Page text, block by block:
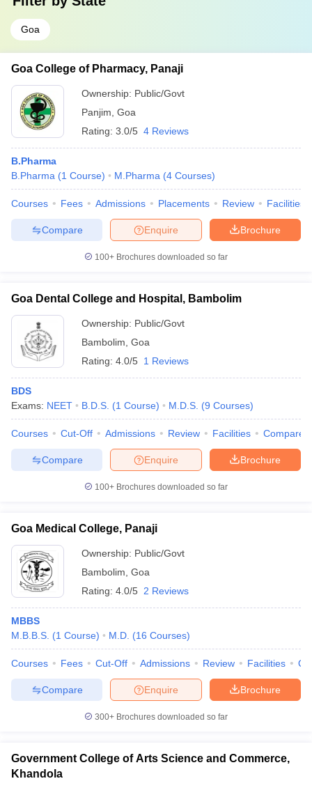
Goa
Goa College of Pharmacy, Panaji
Ownership: Public/Govt
Panjim Goa
Rating: 3.0/5 4 Reviews
B.Pharma
B.Pharma (1 Course) M.Pharma (4 Courses)
Courses Fees Admissions Placements Review Facilities
Brochure
Enquire
Compare
100+ Brochures downloaded so far
Goa Dental College and Hospital, Bambolim
Ownership: Public/Govt
Bambolim Goa
Rating: 4.0/5 1 Reviews
BDS
Exams: NEET B.D.S. (1 Course) M.D.S. (9 Courses)
Courses Cut-Off Admissions Review Facilities Compare
Brochure
Enquire
Compare
100+ Brochures downloaded so far
Goa Medical College, Panaji
Ownership: Public/Govt
Bambolim Goa
Rating: 4.0/5 2 Reviews
MBBS
M.B.B.S. (1 Course) M.D. (16 Courses)
Courses Fees Cut-Off Admissions Review Facilities
Brochure
Enquire
Compare
300+ Brochures downloaded so far
Government College of Arts Science and Commerce,
Khandola